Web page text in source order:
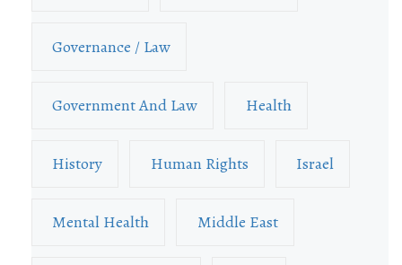
Governance / Law
Government And Law Health
History Human Rights Israel
Mental Health Middle East